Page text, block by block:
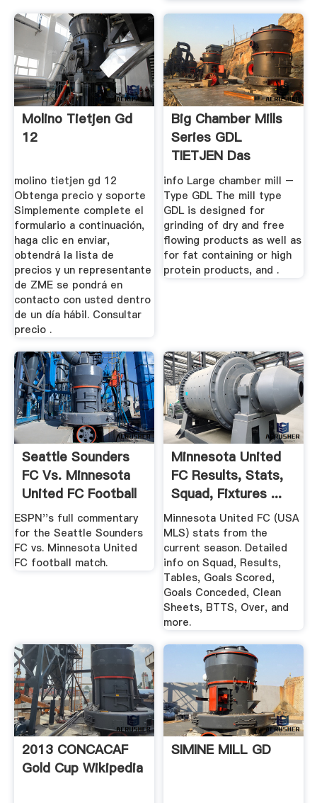
Molino Tietjen Gd
12
molino tietjen gd 12
Obtenga precio y soporte
Simplemente complete el
formulario a continuación,
haga clic en enviar,
obtendrá la lista de
precios y un representante
de ZME se pondrá en
contacto con usted dentro
de un día hábil. Consultar
precio .
Big Chamber Mills
Series GDL
TIETJEN Das
Original
info Large chamber mill –
Type GDL The mill type
GDL is designed for
grinding of dry and free
flowing products as well as
for fat containing or high
protein products, and .
Seattle Sounders
FC Vs. Minnesota
United FC Football
...
ESPN''s full commentary
for the Seattle Sounders
FC vs. Minnesota United
FC football match.
Minnesota United
FC Results, Stats,
Squad, Fixtures ...
Minnesota United FC (USA
MLS) stats from the
current season. Detailed
info on Squad, Results,
Tables, Goals Scored,
Goals Conceded, Clean
Sheets, BTTS, Over, and
more.
2013 CONCACAF
Gold Cup Wikipedia
SIMINE MILL GD